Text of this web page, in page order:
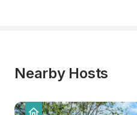
Nearby Hosts